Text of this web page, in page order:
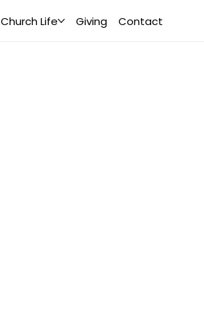
Church Life Giving Contact